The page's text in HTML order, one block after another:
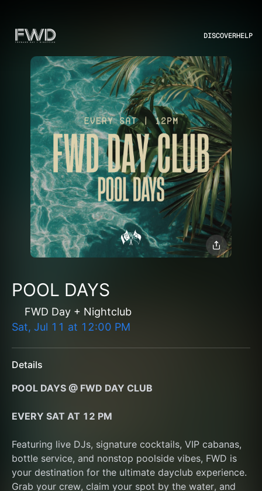
DISCOVERHELP
POOL DAYS
FWD Day + Nightclub
Sat, Jul 11 at 12:00 PM
Details
POOL DAYS @ FWD DAY CLUB
EVERY SAT AT 12 PM﻿
Featuring live DJs, signature cocktails, VIP cabanas,
bottle service, and nonstop poolside vibes, FWD is
your destination for the ultimate dayclub experience.
Grab your crew, claim your spot by the water, and